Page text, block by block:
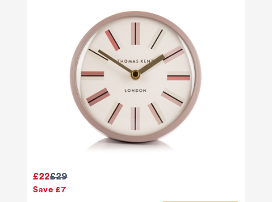
£29
£22
Save £7